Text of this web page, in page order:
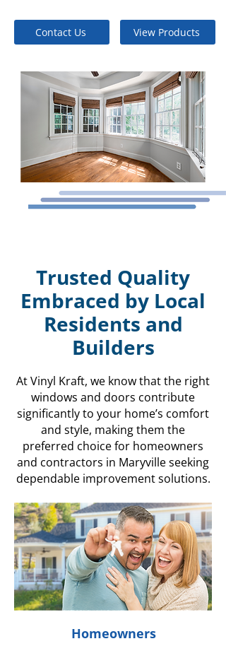
Contact Us View Products
Trusted Quality
Embraced by Local
Residents and
Builders
At Vinyl Kraft, we know that the right
windows and doors contribute
significantly to your home’s comfort
and style, making them the
preferred choice for homeowners
and contractors in Maryville seeking
dependable improvement solutions.
Homeowners